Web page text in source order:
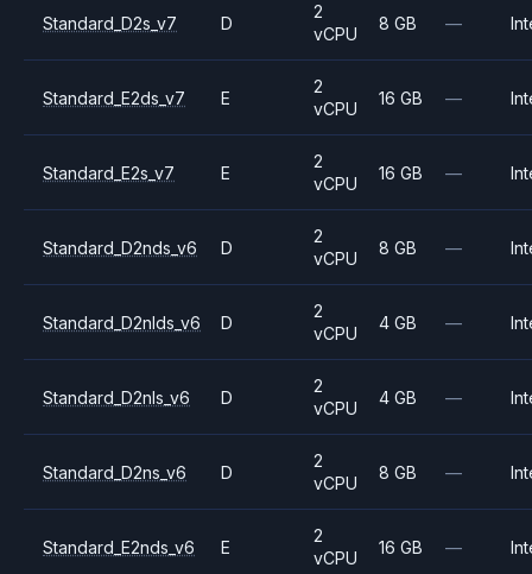
Standard_D2s_v7 D
2
vCPU
8 GB —
Standard_E2ds_v7 E
2
vCPU
16 GB —
Standard_E2s_v7 E
2
vCPU
16 GB —
Standard_D2nds_v6 D
2
vCPU
8 GB —
Standard_D2nlds_v6 D
2
vCPU
4 GB —
Standard_D2nls_v6 D
2
vCPU
4 GB —
Standard_D2ns_v6 D
2
vCPU
8 GB —
Standard_E2nds_v6 E
2
vCPU
16 GB —